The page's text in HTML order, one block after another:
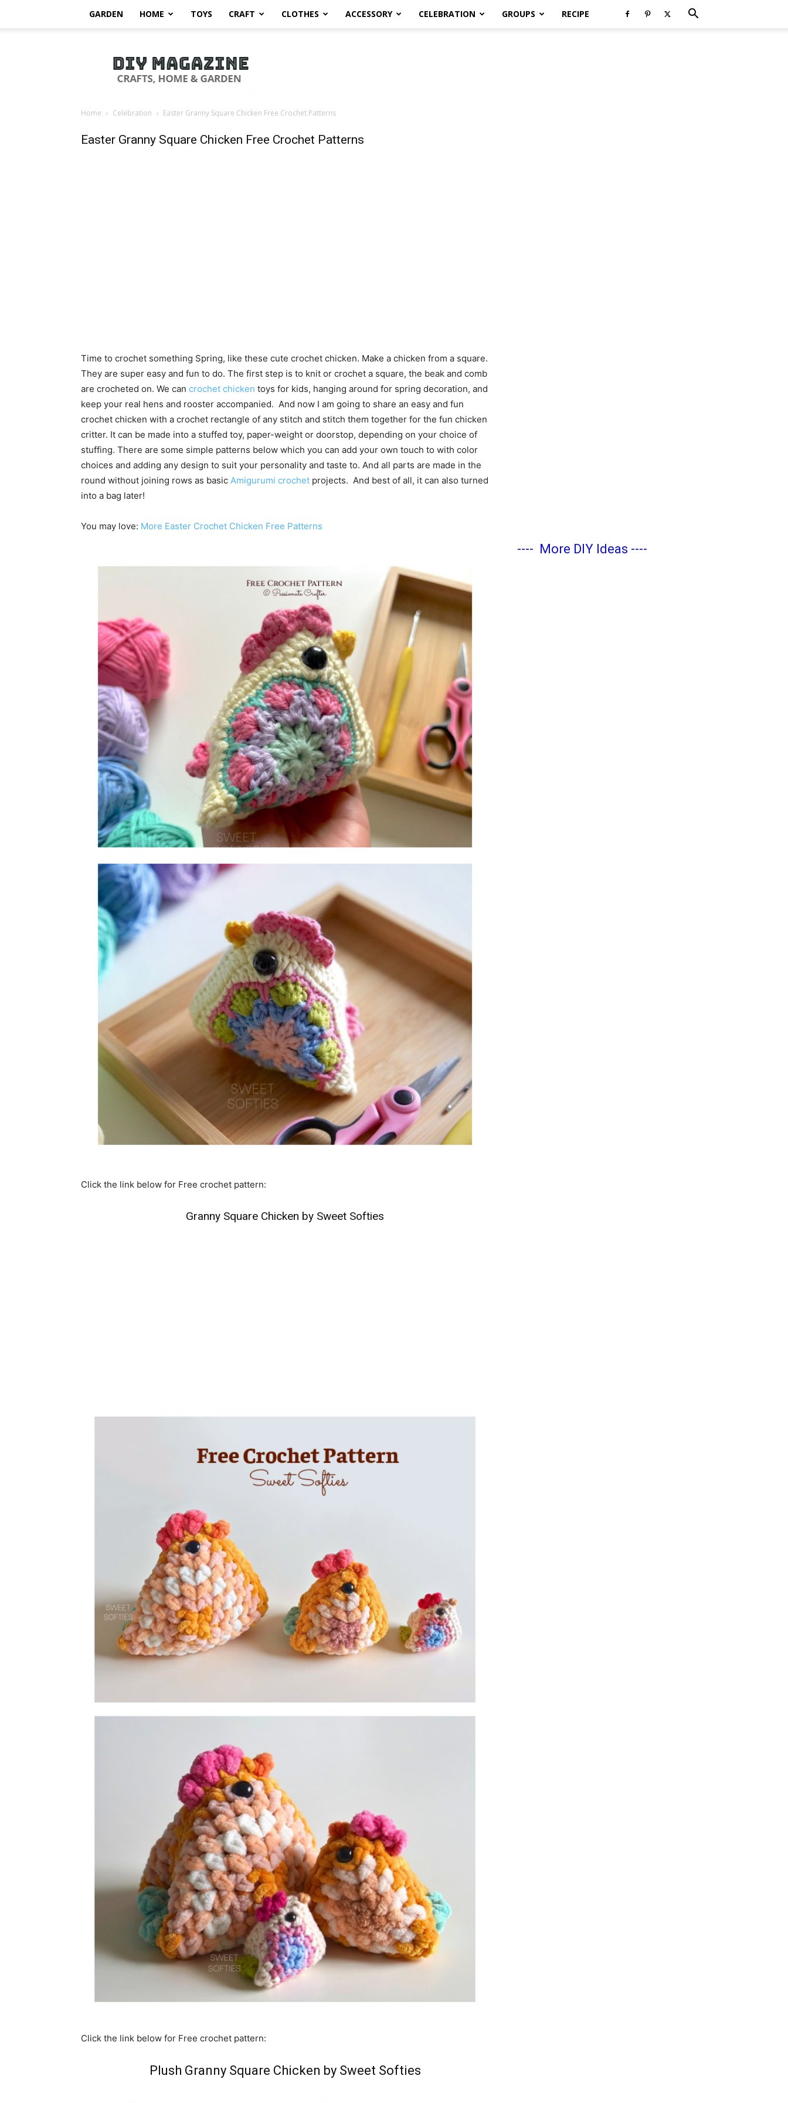
GARDEN HOME TOYS CRAFT CLOTHES ACCESSORY CELEBRATION GROUPS RECIPE
Magazine
Home Celebration Easter Granny Square Chicken Free Crochet Patterns
Easter Granny Square Chicken Free Crochet Patterns
Time to crochet something Spring, like these cute crochet chicken. Make a chicken from a square.
They are super easy and fun to do. The first step is to knit or crochet a square, the beak and comb
are crocheted on. We can crochet chicken toys for kids, hanging around for spring decoration, and
keep your real hens and rooster accompanied. And now I am going to share an easy and fun
crochet chicken with a crochet rectangle of any stitch and stitch them together for the fun chicken
critter. It can be made into a stuffed toy, paper-weight or doorstop, depending on your choice of
stuffing. There are some simple patterns below which you can add your own touch to with color
choices and adding any design to suit your personality and taste to. And all parts are made in the
round without joining rows as basic Amigurumi crochet projects. And best of all, it can also turned
into a bag later!
You may love: More Easter Crochet Chicken Free Patterns
Click the link below for Free crochet pattern:
Granny Square Chicken by Sweet Softies
Click the link below for Free crochet pattern:
Plush Granny Square Chicken by Sweet Softies
---- More DIY Ideas ----